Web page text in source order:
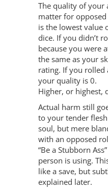
The quality of your
matter for opposed
is the lowest value
dice. If you didn’t
because you were
the same as your
rating. If you rolled
your quality is 0.
Higher, or highest,
Actual harm still
to your tender
soul, but mere
with an opposed
“Be a Stubborn
person is using.
like a save, but
explained later.